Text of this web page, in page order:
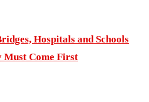
Hospitals and Schools
Must Come First